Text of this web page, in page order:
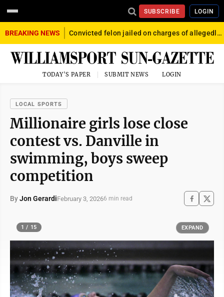
SUBSCRIBE LOGIN
BREAKING NEWS Convicted felon jailed on charges of allegedly firing gun into crowd in Williamsport
TODAY'S PAPER SUBMIT NEWS LOGIN
LOCAL SPORTS
Millionaire girls lose close
contest vs. Danville in
swimming, boys sweep
competition
ByJon GerardiFebruary 3, 20266 min read
1 / 15 EXPAND